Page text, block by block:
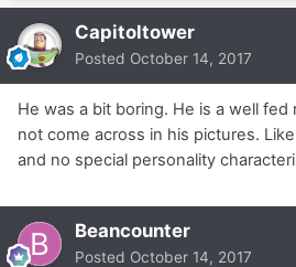
Capitoltower
Posted October 14, 2017
He was a bit boring. He is a well
not come across in his pictures.
and no special personality
Beancounter
Posted October 14, 2017